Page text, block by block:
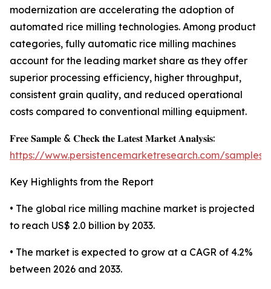
modernization are accelerating the adoption of
automated rice milling technologies. Among product
categories, fully automatic rice milling machines
account for the leading market share as they offer
superior processing efficiency, higher throughput,
consistent grain quality, and reduced operational
costs compared to conventional milling equipment.
𝐅𝐫𝐞𝐞 𝐒𝐚𝐦𝐩𝐥𝐞 & 𝐂𝐡𝐞𝐜𝐤 𝐭𝐡𝐞 𝐋𝐚𝐭𝐞𝐬𝐭 𝐌𝐚𝐫𝐤𝐞𝐭 𝐀𝐧𝐚𝐥𝐲𝐬𝐢𝐬:
https://www.persistencemarketresearch.com/samples/
Key Highlights from the Report
• The global rice milling machine market is projected
to reach US$ 2.0 billion by 2033.
• The market is expected to grow at a CAGR of 4.2%
between 2026 and 2033.